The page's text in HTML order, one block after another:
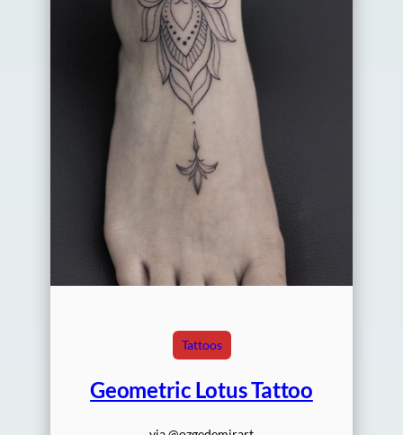
Tattoos
Geometric Lotus Tattoo